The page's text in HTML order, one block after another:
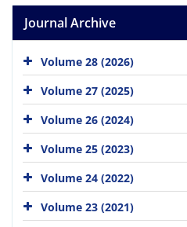
Journal Archive
Volume 28 (2026)
Volume 27 (2025)
Volume 26 (2024)
Volume 25 (2023)
Volume 24 (2022)
Volume 23 (2021)